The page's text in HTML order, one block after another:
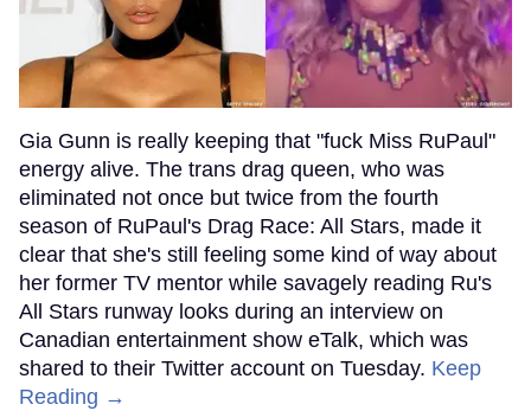
Gia Gunn is really keeping that "fuck Miss RuPaul"
energy alive. The trans drag queen, who was
eliminated not once but twice from the fourth
season of RuPaul's Drag Race: All Stars, made it
clear that she's still feeling some kind of way about
her former TV mentor while savagely reading Ru's
All Stars runway looks during an interview on
Canadian entertainment show eTalk, which was
shared to their Twitter account on Tuesday. Keep
Reading →